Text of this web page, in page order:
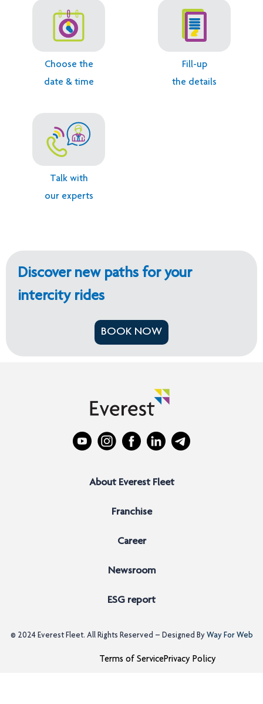
Choose the
date & time
1.
2.
3.
4.
Fill-up
the details
Talk with
our experts
Discover new paths for your
intercity rides
BOOK NOW
About Everest Fleet
Franchise
Career
Newsroom
ESG report
© 2024 Everest Fleet. All Rights Reserved – Designed ByWay For Web
Terms of ServicePrivacy Policy